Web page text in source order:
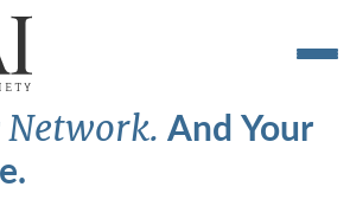
Network.And Your